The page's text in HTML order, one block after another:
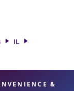
of financial
in expert hands.
IL
&